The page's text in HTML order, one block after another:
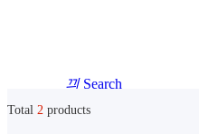
끠 Search
Total 2 products